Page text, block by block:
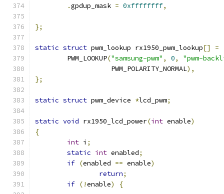
.gpdup_mask = 0xffffffff,
};
static struct pwm_lookup rx1950_pwm_lookup[] =
	PWM_LOOKUP
("samsung-pwm" , 0,
"pwm-
		   PWM_POLARITY_NORMAL
),
};
static struct pwm_device *lcd_pwm;
static void rx1950_lcd_power(int enable)
{
int i ;
static int enabled;
if (enabled == enable)
return;
if (!enable) {